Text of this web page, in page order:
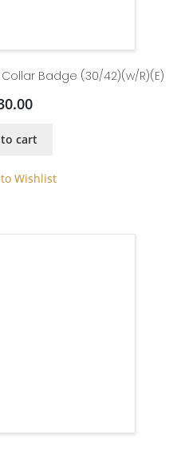
Badge (30/42)(w/R)(E)
cart
Wishlist